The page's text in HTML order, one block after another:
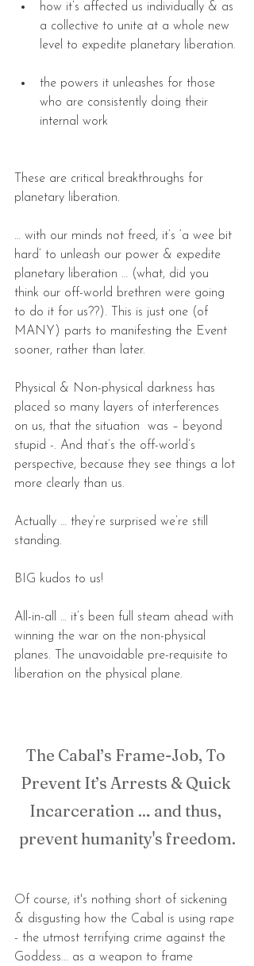
how it’s affected us individually & as
a collective to unite at a whole new
level to expedite planetary liberation.
the powers it unleashes for those
who are consistently doing their
internal work
These are critical breakthroughs for
planetary liberation.
… with our minds not freed, it’s ‘a wee bit
hard’ to unleash our power & expedite
planetary liberation … (what, did you
think our off-world brethren were going
to do it for us??). This is just one (of
MANY) parts to manifesting the Event
sooner, rather than later.
Physical & Non-physical darkness has
placed so many layers of interferences
on us, that the situation  was – beyond
stupid -. And that’s the off-world’s
perspective, because they see things a lot
more clearly than us.
Actually … they’re surprised we’re still
standing.
BIG kudos to us!
All-in-all … it’s been full steam ahead with
winning the war on the non-physical
planes. The unavoidable pre-requisite to
liberation on the physical plane.
The Cabal’s Frame-Job, To
Prevent It’s Arrests & Quick
Incarceration … and thus,
prevent humanity's freedom.
Of course, it's nothing short of sickening
& disgusting how the Cabal is using rape
- the utmost terrifying crime against the
Goddess... as a weapon to frame